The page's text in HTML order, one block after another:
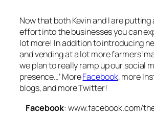
Now that both Kevin and I are
effort into the businesses you can
lot more! In addition to introducing
and vending at a lot more farmers’
we plan to really ramp up our social
presence…’ MoreFacebook, more
blogs, and more Twitter!
Facebook: www.facebook.com/